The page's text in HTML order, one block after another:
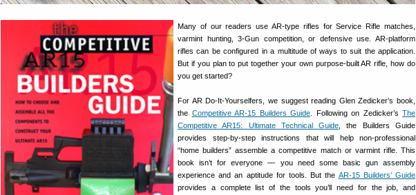
Many of our readers use AR-type rifles for Service Rifle matches,
varmint hunting, 3-Gun competition, or defensive use. AR-platform
rifles can be configured in a multitude of ways to suit the application.
But if you plan to put together your own purpose-built AR rifle, how do
you get started?
For AR Do-It-Yourselfers, we suggest reading Glen Zedicker’s book,
the Competitive AR-15 Builders Guide . Following on Zedicker’s The
Competitive AR15: Ultimate Technical Guide , the Builders Guide
provides step-by-step instructions that will help non-professional
“home builders” assemble a competitive match or varmint rifle. This
book isn’t for everyone — you need some basic gun assembly
experience and an aptitude for tools. But the AR-15 Builders’ Guide
provides a complete list of the tools you’ll need for the job, and